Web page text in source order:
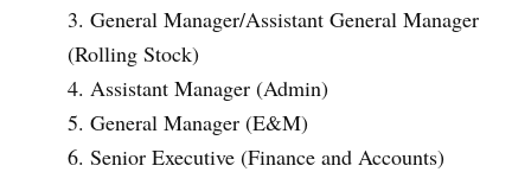
General Manager/Assistant General Manager
(Rolling Stock)
Assistant Manager (Admin)
General Manager (E&M)
Senior Executive (Finance and Accounts)